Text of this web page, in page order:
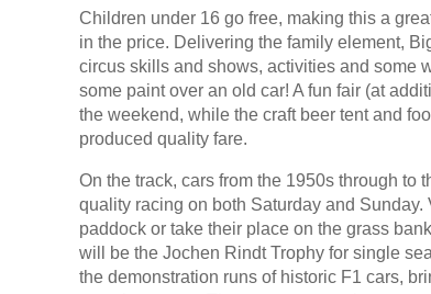
Children under 16 go free, making this a
in the price. Delivering the family element,
circus skills and shows, activities and some
some paint over an old car! A fun fair (at
the weekend, while the craft beer tent and
produced quality fare.
On the track, cars from the 1950s through to
quality racing on both Saturday and
paddock or take their place on the grass
will be the Jochen Rindt Trophy for single
the demonstration runs of historic F1 cars,